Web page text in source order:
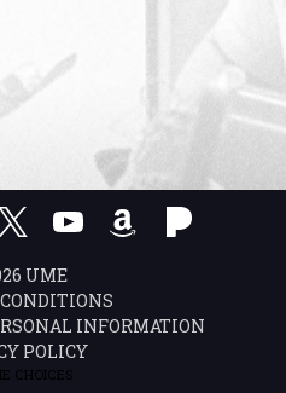
UME
INFORMATION
POLICY
CHOICES